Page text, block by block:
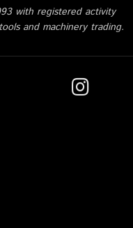
with registered activity
and machinery trading.